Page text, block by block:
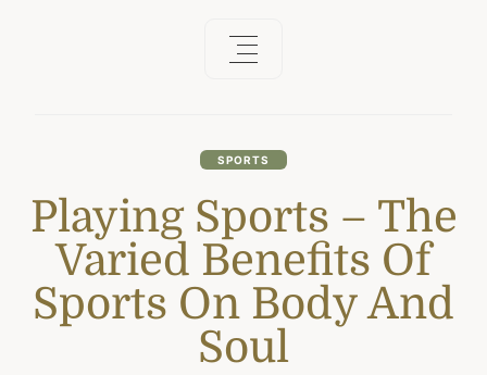
SPORTS
Playing Sports – The
Varied Benefits Of
Sports On Body And
Soul